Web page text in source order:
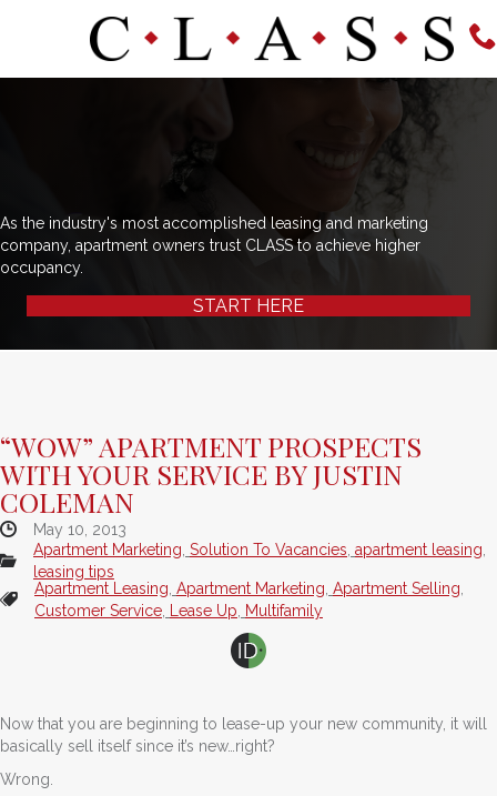
As the industry's most accomplished leasing and marketing
company, apartment owners trust CLASS to achieve higher
occupancy.
START HERE
“WOW” APARTMENT PROSPECTS
WITH YOUR SERVICE BY JUSTIN
COLEMAN
May 10, 2013
Apartment Marketing Solution To Vacancies apartment leasing
leasing tips
Apartment Leasing Apartment Marketing Apartment Selling
Customer Service
Lease Up Multifamily
Now that you are beginning to lease-up your new community, it will
basically sell itself since it’s new…right?
Wrong.